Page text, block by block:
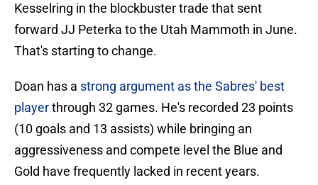
Kesselring in the blockbuster trade that sent
forward JJ Peterka to the Utah Mammoth in June.
That's starting to change.
Doan has a strong argument as the Sabres' best
playerthrough 32 games. He's recorded 23 points
(10 goals and 13 assists) while bringing an
aggressiveness and compete level the Blue and
Gold have frequently lacked in recent years.